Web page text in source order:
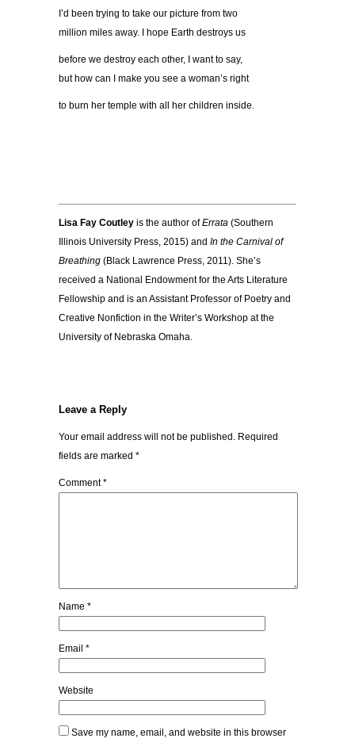
I’d been trying to take our picture from two
million miles away. I hope Earth destroys us
before we destroy each other, I want to say,
but how can I make you see a woman’s right
to burn her temple with all her children inside.
Lisa Fay Coutley is the author ofErrata (Southern
Illinois University Press, 2015) and In the Carnival of
Breathing (Black Lawrence Press, 2011). She’s
received a National Endowment for the Arts Literature
Fellowship and is an Assistant Professor of Poetry and
Creative Nonfiction in the Writer’s Workshop at the
University of Nebraska Omaha.
Leave a Reply
Your email address will not be published. Required
fields are marked *
Comment*
Name *
Email *
Website
Save my name, email, and website in this browser